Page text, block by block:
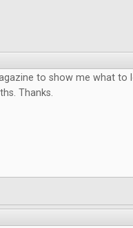
to show me what
Thanks.